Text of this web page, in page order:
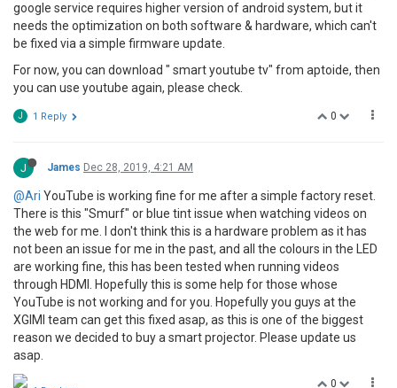
google service requires higher version of android system, but it
needs the optimization on both software & hardware, which can't
be fixed via a simple firmware update.
For now, you can download " smart youtube tv" from aptoide, then
you can use youtube again, please check.
0
J 1 Reply
J James Dec 28, 2019, 4:21 AM
@Ari YouTube is working fine for me after a simple factory reset.
There is this "Smurf" or blue tint issue when watching videos on
the web for me. I don't think this is a hardware problem as it has
not been an issue for me in the past, and all the colours in the LED
are working fine, this has been tested when running videos
through HDMI. Hopefully this is some help for those whose
YouTube is not working and for you. Hopefully you guys at the
XGIMI team can get this fixed asap, as this is one of the biggest
reason we decided to buy a smart projector. Please update us
asap.
0